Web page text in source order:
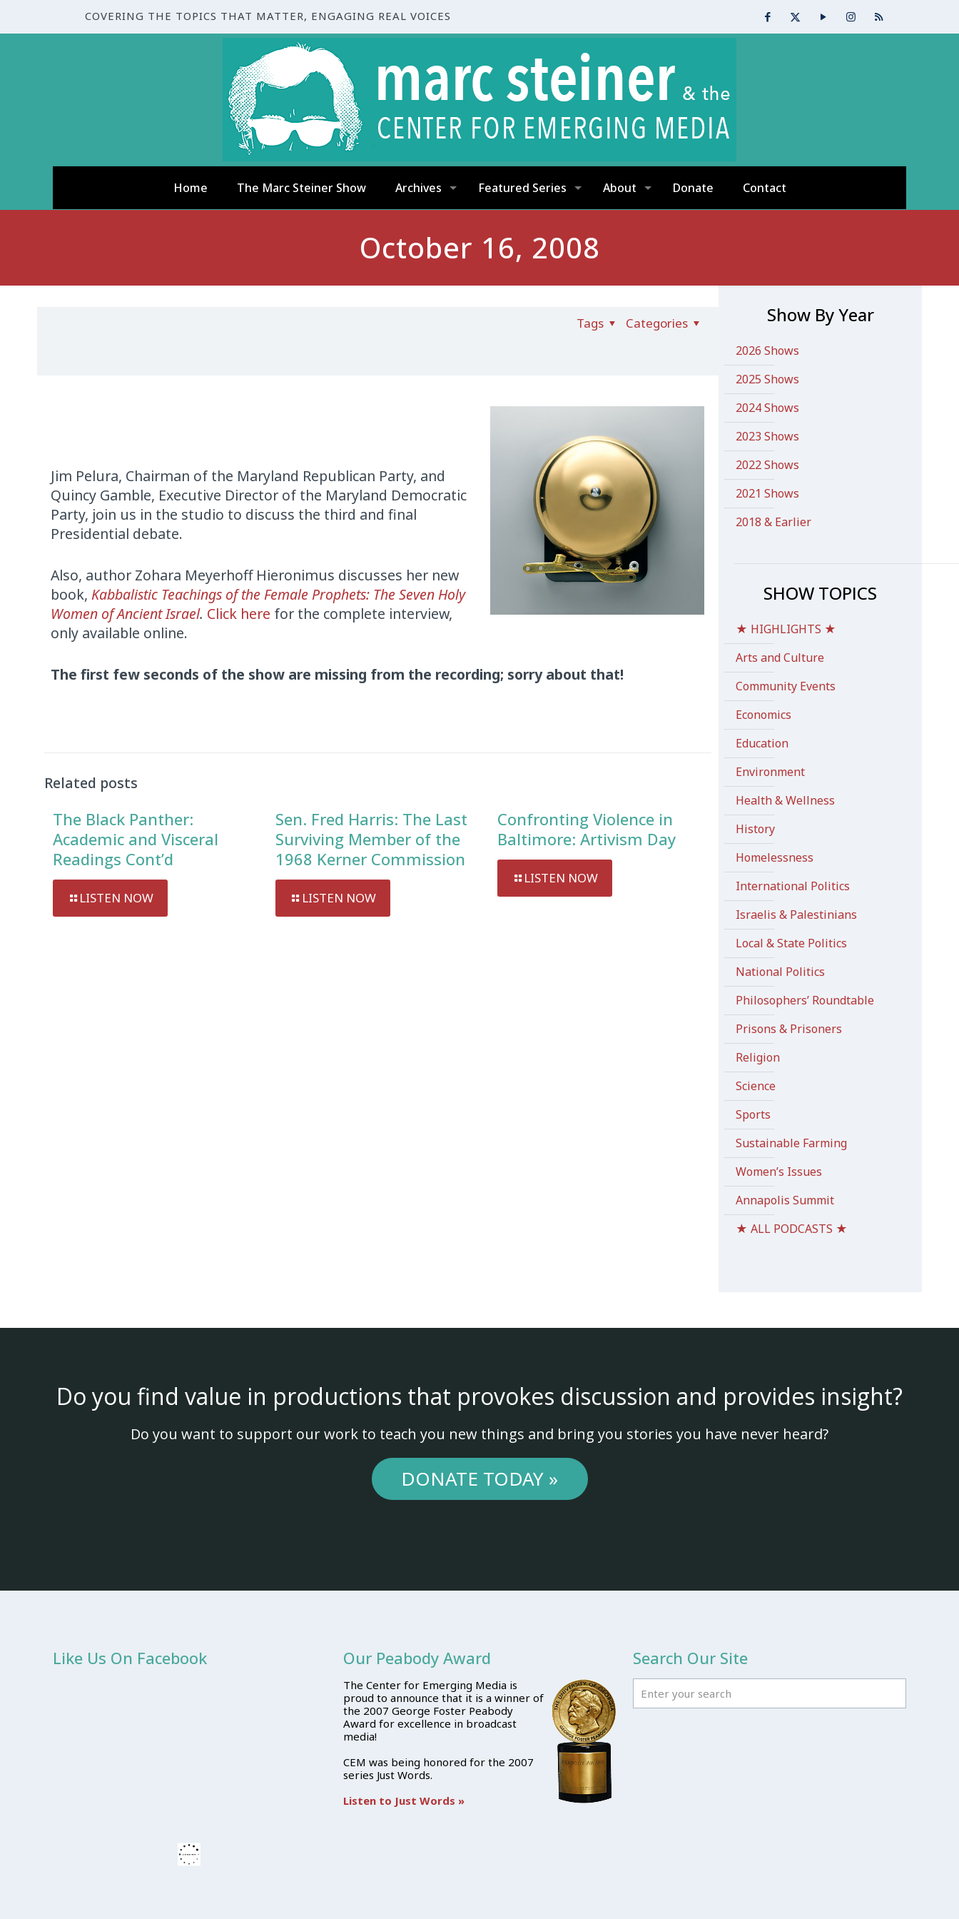
COVERING THE TOPICS THAT MATTER, ENGAGING REAL VOICES
Home The Marc Steiner Show Archives Featured Series About Donate Contact
October 16, 2008
Categories
Tags
Jim Pelura, Chairman of the Maryland Republican Party, and
Quincy Gamble, Executive Director of the Maryland Democratic
Party, join us in the studio to discuss the third and final
Presidential debate.
Also, author Zohara Meyerhoff Hieronimus discusses her new
book, Kabbalistic Teachings of the Female Prophets: The Seven Holy
Women of Ancient Israel. Click here for the complete interview,
only available online.
The first few seconds of the show are missing from the recording; sorry about that!
Related posts
The Black Panther:
Academic and Visceral
Readings Cont’d
LISTEN NOW
Sen. Fred Harris: The Last
Surviving Member of the
1968 Kerner Commission
LISTEN NOW
Confronting Violence in
Baltimore: Artivism Day
LISTEN NOW
Show By Year
2026 Shows
2025 Shows
2024 Shows
2023 Shows
2022 Shows
2021 Shows
2018 & Earlier
SHOW TOPICS
★ HIGHLIGHTS ★
Arts and Culture
Community Events
Economics
Education
Environment
Health & Wellness
History
Homelessness
International Politics
Israelis & Palestinians
Local & State Politics
National Politics
Philosophers’ Roundtable
Prisons & Prisoners
Religion
Science
Sports
Sustainable Farming
Women’s Issues
Annapolis Summit
★ ALL PODCASTS ★
Do you find value in productions that provokes discussion and provides insight?
Do you want to support our work to teach you new things and bring you stories you have never heard?
DONATE TODAY »
Like Us On Facebook Our Peabody Award
The Center for Emerging Media is
proud to announce that it is a winner of
the 2007 George Foster Peabody
Award for excellence in broadcast
media!
CEM was being honored for the 2007
series Just Words.
Listen to Just Words »
Search Our Site